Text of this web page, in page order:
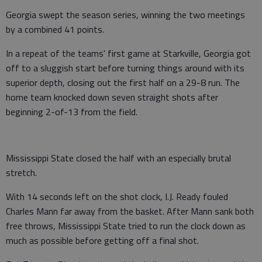
Georgia swept the season series, winning the two meetings
by a combined 41 points.
In a repeat of the teams' first game at Starkville, Georgia got
off to a sluggish start before turning things around with its
superior depth, closing out the first half on a 29-8 run. The
home team knocked down seven straight shots after
beginning 2-of-13 from the field.
Mississippi State closed the half with an especially brutal
stretch.
With 14 seconds left on the shot clock, I.J. Ready fouled
Charles Mann far away from the basket. After Mann sank both
free throws, Mississippi State tried to run the clock down as
much as possible before getting off a final shot.